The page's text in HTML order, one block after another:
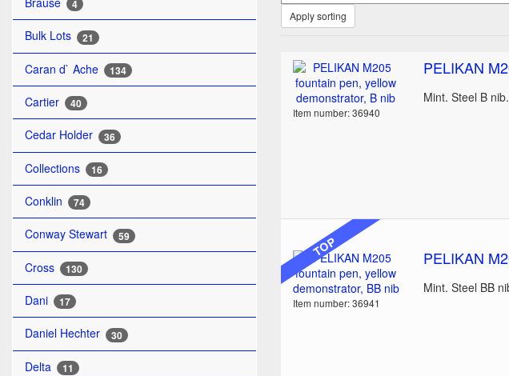
4
Bulk Lots 21
Caran d` Ache 134
Cartier 40
Cedar Holder 36
Collections 16
Conklin 74
Conway Stewart 59
Cross 130
Dani 17
Daniel Hechter 30
Delta 11
Apply sorting
Item number: 36940
PELIKAN
Mint. Steel B
TOP
Item number: 36941
PELIKAN
Mint. Steel BB